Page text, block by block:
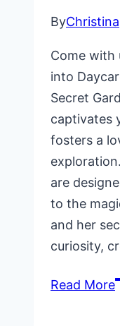
ByChristina
Come with
into
Secret
captivates
fosters a
are
to the
and her
curiosity,
Read More